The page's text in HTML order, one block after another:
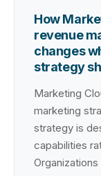
How
revenue
changes
strategy
Marketing
marketing
strategy is
capabilities